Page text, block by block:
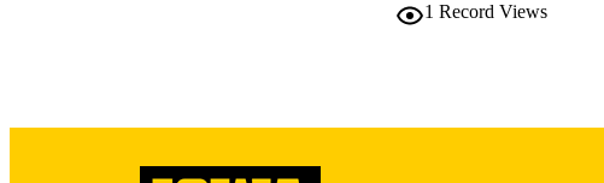
LANGUAGE
1 Record Views